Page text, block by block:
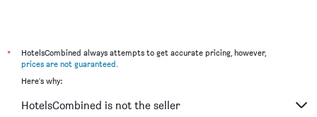
*
HotelsCombined always attempts to get accurate pricing, however,
prices are not guaranteed.
Here's why:
HotelsCombined is not the seller